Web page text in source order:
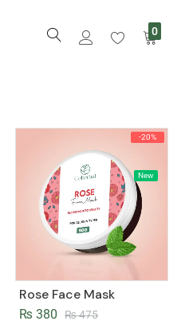
0
-20%
New
Rose Face Mask
₨475
₨ 380